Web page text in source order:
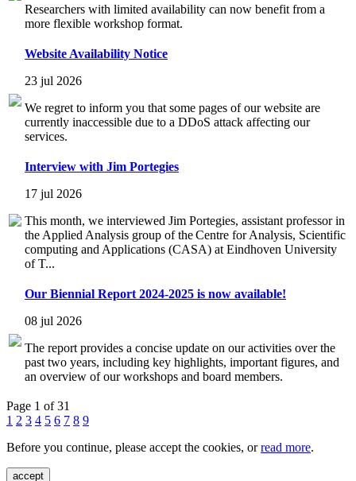
Researchers with limited availability can now benefit from a
more flexible workshop format.
Website Availability Notice
23 jul 2026
We regret to inform you that some pages of our website are
currently inaccessible due to a DDoS attack affecting our
services.
Interview with Jim Portegies
17 jul 2026
This month, we interviewed Jim Portegies, assistant professor in
the Applied Analysis group of the Centre for Analysis, Scientific
computing and Applications (CASA) at Eindhoven University
of T...
Our Biennial Report 2024-2025 is now available!
08 jul 2026
The report provides a concise update on our activities over the
past two years, including key highlights, important figures, and
an overview of our workshops and board members.
Page 1 of 31
1 2 3 4 5 6 7 8 9
Before you continue, please accept the cookies, orread more.
accept